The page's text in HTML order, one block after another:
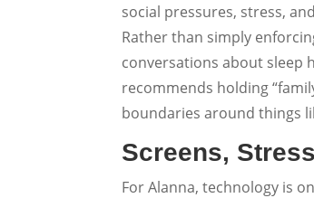
social pressures, stress,
Rather than simply
conversations about sleep
recommends holding
boundaries around things
Screens,
For Alanna, technology is